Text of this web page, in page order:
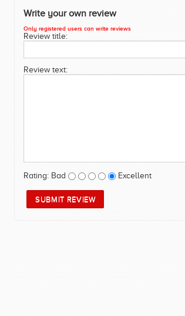
Write your own review
Only registered users can write reviews
Review title:
Review text:
Rating: Bad Excellent